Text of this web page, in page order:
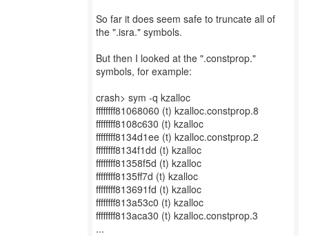
So far it does seem safe to truncate all of
the ".isra." symbols.
But then I looked at the ".constprop."
symbols, for example:
crash> sym -q kzalloc
ffffffff81068060 (t) kzalloc.constprop.8
ffffffff8108c630 (t) kzalloc
ffffffff8134d1ee (t) kzalloc.constprop.2
ffffffff8134f1dd (t) kzalloc
ffffffff81358f5d (t) kzalloc
ffffffff8135ff7d (t) kzalloc
ffffffff813691fd (t) kzalloc
ffffffff813a53c0 (t) kzalloc
ffffffff813aca30 (t) kzalloc.constprop.3
...